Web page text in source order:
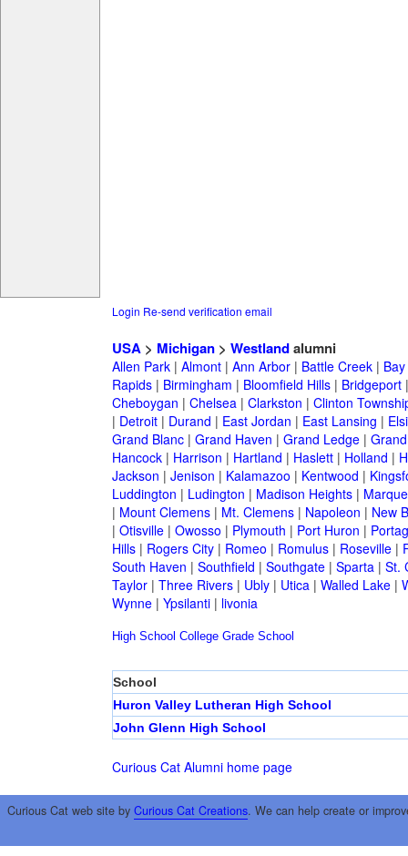
Login Re-send verification email
USA> Michigan> Westlandalumni
Allen Park| Almont| Ann Arbor| Battle Creek|
Rapids| Birmingham | Bloomfield Hills| Bridgeport
Cheboygan | Chelsea| Clarkston | Clinton
| Detroit| Durand | East Jordan | East Lansing |
Grand Blanc| Grand Haven | Grand Ledge|
Hancock| Harrison | Hartland | Haslett| Holland |
Jackson | Jenison | Kalamazoo | Kentwood |
Luddington | Ludington | Madison Heights|
| Mount Clemens| Mt. Clemens| Napoleon | New
| Otisville| Owosso | Plymouth | Port Huron |
Hills| Rogers City| Romeo | Romulus| Roseville|
South Haven | Southfield | Southgate| Sparta| St.
Taylor| Three Rivers| Ubly| Utica| Walled Lake|
Wynne| Ypsilanti| livonia
High School College Grade School
School
Huron Valley Lutheran High School
John Glenn High School
Curious Cat Alumni home page
Curious Cat web site by Curious Cat Creations. We can help create or